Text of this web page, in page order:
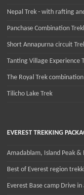
Nepal Trek - with rafting
Panchase Combination
Short Annapurna circuit
Tanting Village Experience
The Royal Trek combination
Tilicho Lake Trek
EVEREST TREKKING
Amadablam, Island Peak &
Best of Everest region
Everest Base camp Drive in